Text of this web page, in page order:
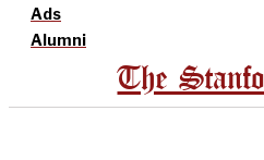
Ads
Alumni
The